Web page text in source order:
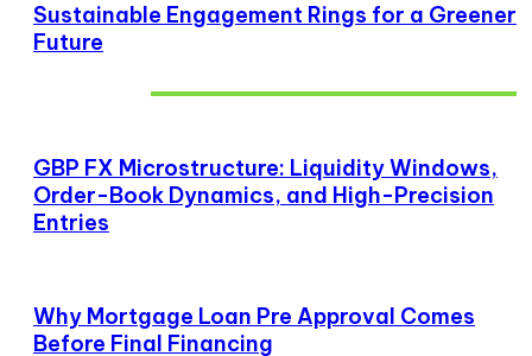
Sustainable Engagement Rings for a Greener
Future
GBP FX Microstructure: Liquidity Windows,
Order-Book Dynamics, and High-Precision
Entries
Why Mortgage Loan Pre Approval Comes
Before Final Financing